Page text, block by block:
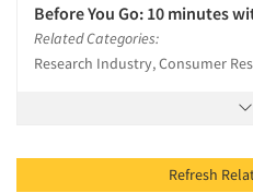
Before You Go: 10 minutes
Related Categories:
Research Industry, Consumer